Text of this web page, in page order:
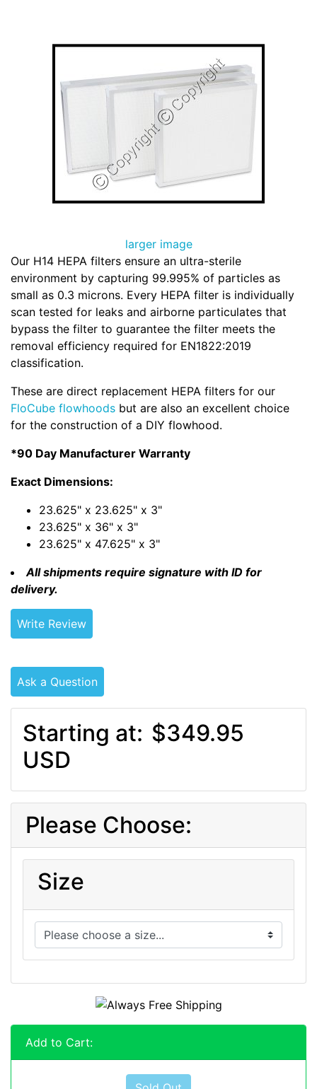
larger image
Our H14 HEPA filters ensure an ultra-sterile
environment by capturing 99.995% of particles as
small as 0.3 microns. Every HEPA filter is individually
scan tested for leaks and airborne particulates that
bypass the filter to guarantee the filter meets the
removal efficiency required for EN1822:2019
classification.
These are direct replacement HEPA filters for our
FloCube flowhoods but are also an excellent choice
for the construction of a DIY flowhood.
*90 Day Manufacturer Warranty
Exact Dimensions:
23.625" x 23.625" x 3"
23.625" x 36" x 3"
23.625" x 47.625" x 3"
All shipments require signature with ID for
delivery.
Write Review
Ask a Question
Starting at: $349.95
USD
Please Choose:
Size
Add to Cart: